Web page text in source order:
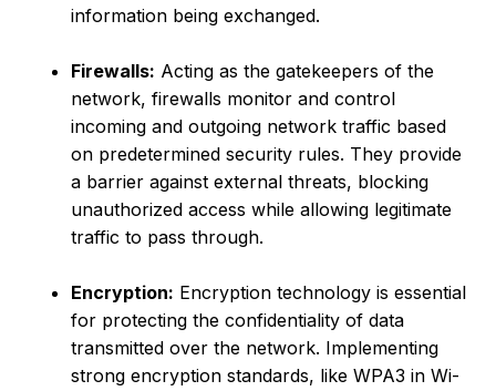
information being exchanged.
Firewalls: Acting as the gatekeepers of the
network, firewalls monitor and control
incoming and outgoing network traffic based
on predetermined security rules. They provide
a barrier against external threats, blocking
unauthorized access while allowing legitimate
traffic to pass through.
Encryption: Encryption technology is essential
for protecting the confidentiality of data
transmitted over the network. Implementing
strong encryption standards, like WPA3 in Wi-